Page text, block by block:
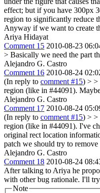
effect; but if you have 300px
region to significantly reduce
Anyway if we want to create
Ariya Hidayat
Comment 15 2010-08-23
> Basically we need the part
Alejandro G. Castro
Comment 16 2010-08-24
(In reply to comment #15) > >
region (like in #44091).
Alejandro G. Castro
Comment 17 2010-08-24
(In reply to comment #15) > >
region (like in #44091). I've
original rect location
patch we should try to
Alejandro G. Castro
Comment 18 2010-08-24
After talking to Ariya he
with other bug rationale. I'll
Note